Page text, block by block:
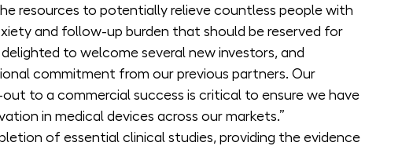
resources to potentially relieve countless people with
and follow-up burden that should be reserved for
to welcome several new investors, and
commitment from our previous partners. Our
to a commercial success is critical to ensure we have
in medical devices across our markets.”
of essential clinical studies, providing the evidence